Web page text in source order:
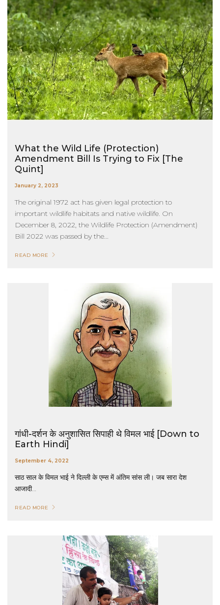
What the Wild Life (Protection)
Amendment Bill Is Trying to Fix [The
Quint]
January 2, 2023
The original 1972 act has given legal protection to
important wildlife habitats and native wildlife. On
December 8, 2022, the Wildlife Protection (Amendment)
Bill 2022 was passed by the...
READ MORE
गांधी-दर्शन के अनुशासित सिपाही थे विमल भाई [Down to
Earth Hindi]
September 4, 2022
साठ साल के विमल भाई ने दिल्ली के एम्स में अंतिम सांस ली। जब सारा देश
आजादी...
READ MORE